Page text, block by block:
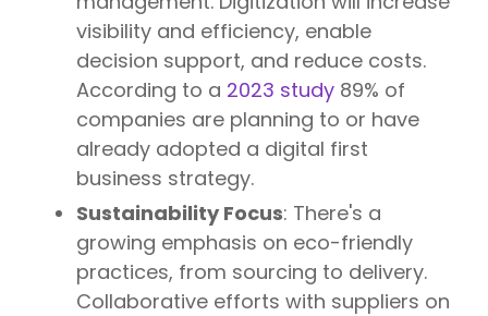
visibility and efficiency, enable
decision support, and reduce costs.
According to a 2023 study 89% of
companies are planning to or have
already adopted a digital first
business strategy.
Sustainability Focus: There's a
growing emphasis on eco-friendly
practices, from sourcing to delivery.
Collaborative efforts with suppliers on